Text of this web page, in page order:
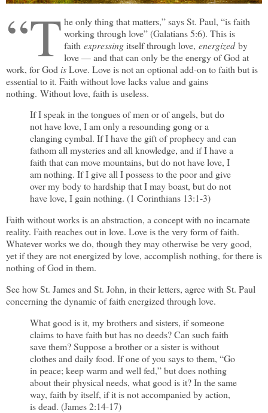
“T he only thing that matters,” says St. Paul, “is faith
working through love” (Galatians 5:6). This is
faithexpressingitself through love,energizedby
love — and that can only be the energy of God at
work, for God isLove. Love is not an optional add-on to faith but is
essential to it. Faith without love lacks value and gains
nothing. Without love, faith is useless.
If I speak in the tongues of men or of angels, but do
not have love, I am only a resounding gong or a
clanging cymbal. If I have the gift of prophecy and can
fathom all mysteries and all knowledge, and if I have a
faith that can move mountains, but do not have love, I
am nothing. If I give all I possess to the poor and give
over my body to hardship that I may boast, but do not
have love, I gain nothing. (1 Corinthians 13:1-3)
Faith without works is an abstraction, a concept with no incarnate
reality. Faith reaches out in love. Love is the very form of faith.
Whatever works we do, though they may otherwise be very good,
yet if they are not energized by love, accomplish nothing, for there is
nothing of God in them.
See how St. James and St. John, in their letters, agree with St. Paul
concerning the dynamic of faith energized through love.
What good is it, my brothers and sisters, if someone
claims to have faith but has no deeds? Can such faith
save them? Suppose a brother or a sister is without
clothes and daily food. If one of you says to them, “Go
in peace; keep warm and well fed,” but does nothing
about their physical needs, what good is it? In the same
way, faith by itself, if it is not accompanied by action,
is dead. (James 2:14-17)